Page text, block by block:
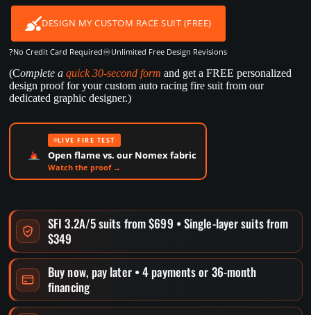
DESIGN MY CUSTOM RACE SUIT (FREE)
?No Credit Card Required♾️Unlimited Free Design Revisions
(Complete aquick 30-second form and get a FREE personalized
design proof for your custom auto racing fire suit from our
dedicated graphic designer.)
LIVE FIRE TEST
Open flame vs. our Nomex fabric
Watch the proof →
SFI 3.2A/5 suits from $699 • Single-layer suits from
$349
Buy now, pay later • 4 payments or 36-month
financing